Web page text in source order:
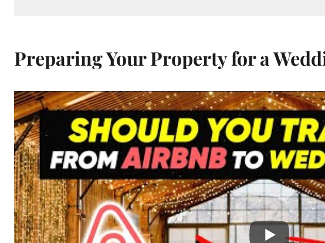
Preparing Your Property for a